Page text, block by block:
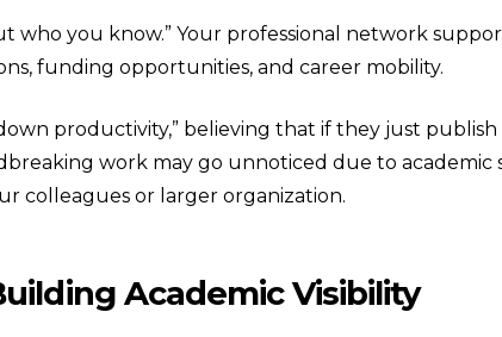
who you know.” Your professional network
funding opportunities, and career mobility.
down productivity,” believing that if they just
work may go unnoticed due to academic
colleagues or larger organization.
Academic Visibility